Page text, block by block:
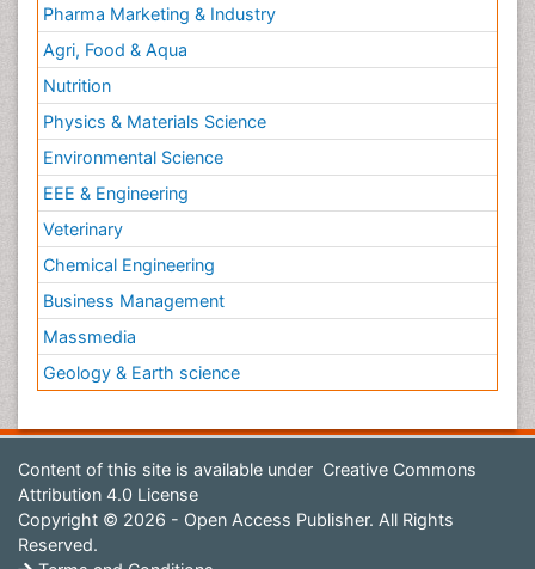
Pharma Marketing & Industry
Agri, Food & Aqua
Nutrition
Physics & Materials Science
Environmental Science
EEE & Engineering
Veterinary
Chemical Engineering
Business Management
Massmedia
Geology & Earth science
Content of this site is available under Creative Commons
Attribution 4.0 License
Copyright © 2026 - Open Access Publisher. All Rights
Reserved.